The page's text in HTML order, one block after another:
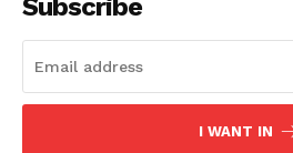
Subscribe
I WANT IN